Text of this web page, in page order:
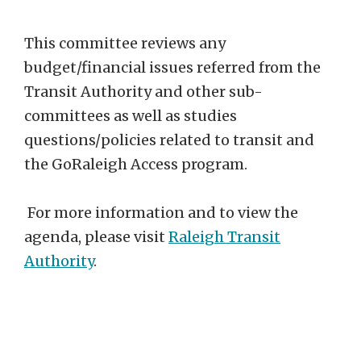
This committee reviews any
budget/financial issues referred from the
Transit Authority and other sub-
committees as well as studies
questions/policies related to transit and
the GoRaleigh Access program.
For more information and to view the
agenda, please visit Raleigh Transit
Authority.